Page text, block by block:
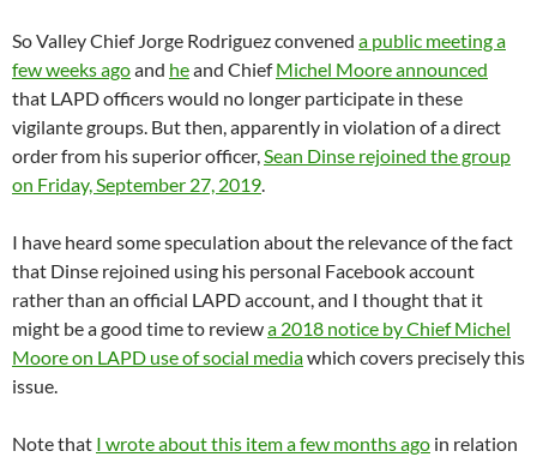
So Valley Chief Jorge Rodriguez convened a public meeting a
few weeks agoand heand ChiefMichel Moore announced
that LAPD officers would no longer participate in these
vigilante groups. But then, apparently in violation of a direct
order from his superior officer,Sean Dinse rejoined the group
on Friday, September 27, 2019.
I have heard some speculation about the relevance of the fact
that Dinse rejoined using his personal Facebook account
rather than an official LAPD account, and I thought that it
might be a good time to reviewa 2018 notice by Chief Michel
Moore on LAPD use of social mediawhich covers precisely this
issue.
Note that I wrote about this item a few months ago in relation